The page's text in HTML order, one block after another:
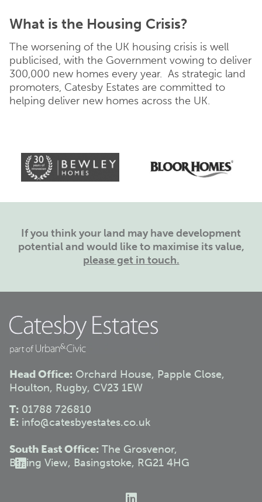
What is the Housing Crisis?
The worsening of the UK housing crisis is well
publicised, with the Government vowing to deliver
300,000 new homes every year. As strategic land
promoters, Catesby Estates are committed to
helping deliver new homes across the UK.
If you think your land may have development
potential and would like to maximise its value,
please get in touch.
Head Office: Orchard House, Papple Close,
Houlton, Rugby, CV23 1EW
T: 01788 726810
E: info@catesbyestates.co.uk
South East Office: The Grosvenor,
Basing View, Basingstoke, RG21 4HG